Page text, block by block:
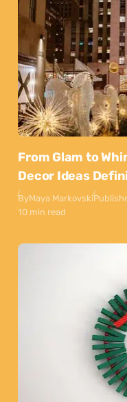
From Glam to
Decor Ideas
ByMaya Markovski
10 min read